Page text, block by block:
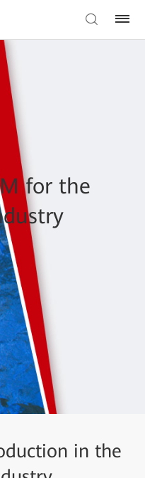
for the
in the